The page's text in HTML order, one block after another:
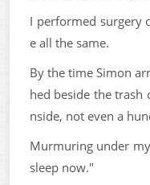
I performed surgery
e all the same.
By the time Simon
hed beside the trash
nside, not even a
Murmuring under
sleep now."